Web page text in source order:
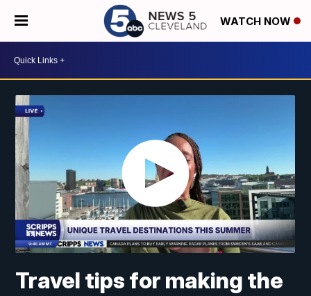
WATCH NOW
Travel tips for making the